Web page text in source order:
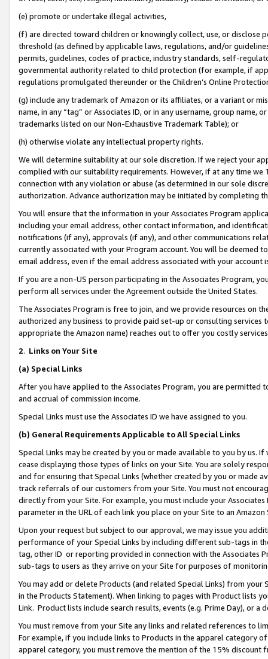
(e) promote or undertake illegal activities,
(f) are directed toward children or knowingly collect, use, or
threshold (as defined by applicable laws, regulations, and/or
permits, guidelines, codes of practice, industry standards, self-
governmental authority related to child protection (for example, if
regulations promulgated thereunder or the Children’s Online
(g) include any trademark of Amazon or its affiliates, or a variant or
name, in any “tag” or Associates ID, or in any username, group
trademarks listed on our Non-Exhaustive Trademark Table); or
(h) otherwise violate any intellectual property rights.
We will determine suitability at our sole discretion. If we reject your
complied with our suitability requirements. However, if at any time
connection with any violation or abuse (as determined in our sole
authorization. Advance authorization may be initiated by completing
You will ensure that the information in your Associates Program
including your email address, other contact information, and
notifications (if any), approvals (if any), and other communications
currently associated with your Program account. You will be deemed
email address, even if the email address associated with your account
If you are a non-US person participating in the Associates Program,
perform all services under the Agreement outside the United States.
The Associates Program is free to join, and we provide resources on
authorized any business to provide paid set-up or consulting
appropriate the Amazon name) reaches out to offer you costly
2. Links on Your Site
(a) Special Links
After you have applied to the Associates Program, you are permitted
and accrual of commission income.
Special Links must use the Associates ID we have assigned to you.
(b) General Requirements Applicable to All Special Links
Special Links may be created by you or made available to you by us.
cease displaying those types of links on your Site. You are solely
and for ensuring that Special Links (whether created by you or
track referrals of our customers from your Site. You must not
directly from your Site. For example, you must include your
parameter in the URL of each link you place on your Site to an Amazon
Upon your request but subject to our approval, we may issue you
performance of your Special Links by including different sub-tags in
tag, other ID or reporting provided in connection with the Associates
sub-tags to users as they arrive on your Site for purposes of
You may add or delete Products (and related Special Links) from
in the Products Statement). When linking to pages with Product lists
Link. Product lists include search results, events (e.g. Prime Day), or a
You must remove from your Site any links and related references to
For example, if you include links to Products in the apparel category
apparel category, you must remove the mention of the 15% discount